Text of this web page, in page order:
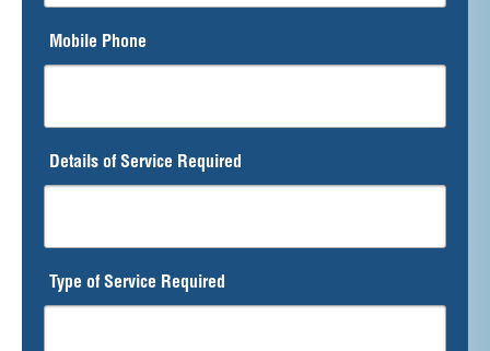
Mobile Phone
Details of Service Required
Type of Service Required